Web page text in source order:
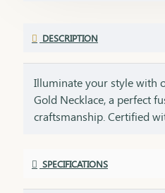
DESCRIPTION
Illuminate your style with
Gold Necklace, a perfect
craftsmanship. Certified
everyday and special
SPECIFICATIONS